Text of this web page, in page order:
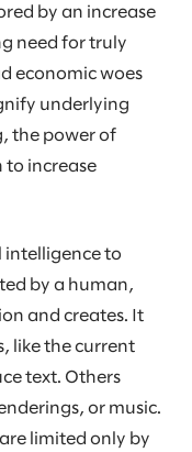
by an increase
need for truly
economic woes
underlying
the power of
to increase
intelligence to
by a human,
and creates. It
like the current
text. Others
or music.
limited only by